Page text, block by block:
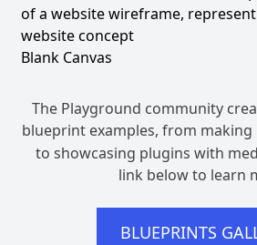
Blank Canvas
The Playground community
blueprint examples, from
to showcasing plugins with
link below to learn
BLUEPRINTS